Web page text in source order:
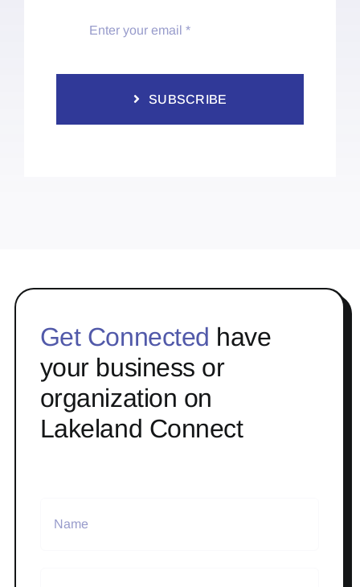
SUBSCRIBE
Get Connected have
your business or
organization on
Lakeland Connect